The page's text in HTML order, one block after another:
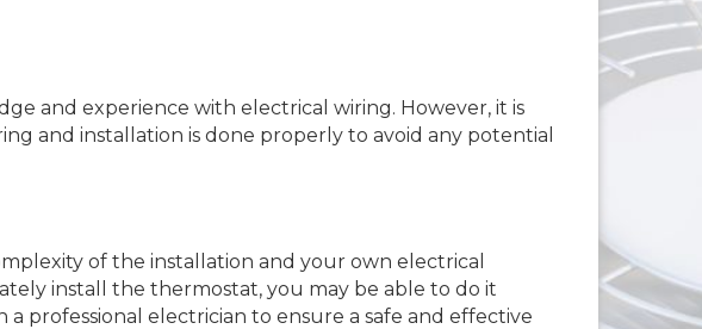
and experience with electrical wiring. However, it is
and installation is done properly to avoid any potential
of the installation and your own electrical
install the thermostat, you may be able to do it
professional electrician to ensure a safe and effective